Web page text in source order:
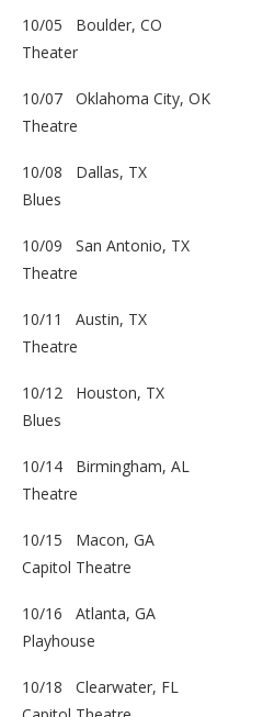
10/05 Boulder,
Theater
10/07 Oklahoma
Theatre
10/08 Dallas, TX
Blues
10/09 San Antonio,
Theatre
10/11 Austin, TX
Theatre
10/12 Houston,
Blues
10/14
Theatre
10/15 Macon,
Capitol Theatre
10/16 Atlanta,
Playhouse
10/18 Clearwater,